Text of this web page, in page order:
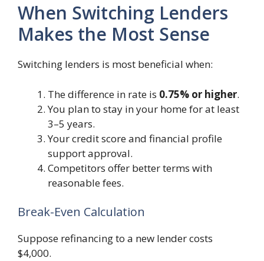
When Switching Lenders
Makes the Most Sense
Switching lenders is most beneficial when:
The difference in rate is 0.75% or higher.
You plan to stay in your home for at least
3–5 years.
Your credit score and financial profile
support approval.
Competitors offer better terms with
reasonable fees.
Break-Even Calculation
Suppose refinancing to a new lender costs
$4,000.